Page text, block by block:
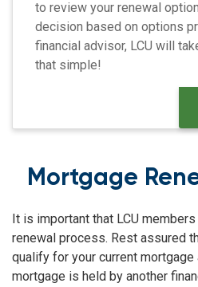
to review your renewal
decision based on options
financial advisor, LCU will
that simple!
Mortgage
It is important that LCU
renewal process. Rest assured
qualify for your current
mortgage is held by another